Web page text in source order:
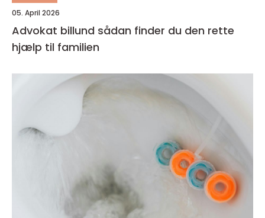
05. April 2026
Advokat billund sådan finder du den rette
hjælp til familien